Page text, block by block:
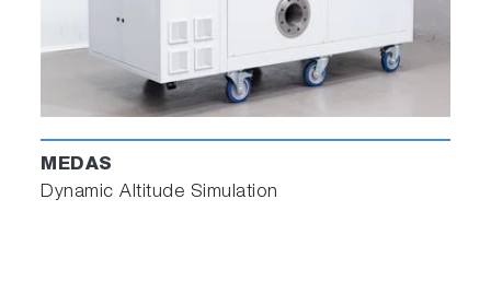
MEDAS
Dynamic Altitude Simulation